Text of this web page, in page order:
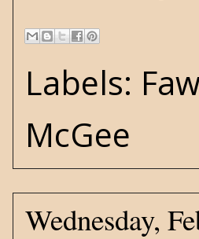
Labels:
McGee
Wednesday,